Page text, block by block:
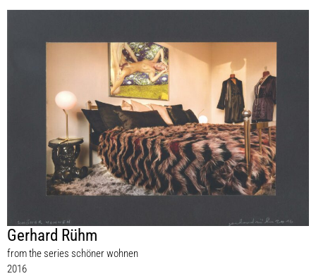
Gerhard Rühm
from the series schöner wohnen
2016